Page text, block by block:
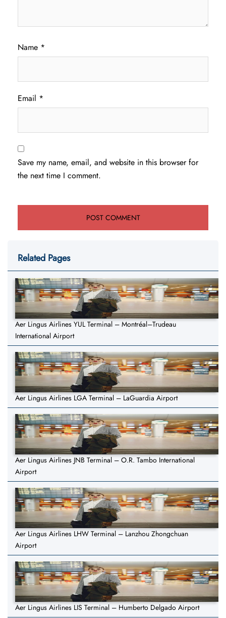
Name *
Email *
Save my name, email, and website in this browser for
the next time I comment.
Related Pages
Aer Lingus Airlines YUL Terminal – Montréal–Trudeau
International Airport
Aer Lingus Airlines LGA Terminal – LaGuardia Airport
Aer Lingus Airlines JNB Terminal – O.R. Tambo International
Airport
Aer Lingus Airlines LHW Terminal – Lanzhou Zhongchuan
Airport
Aer Lingus Airlines LIS Terminal – Humberto Delgado Airport